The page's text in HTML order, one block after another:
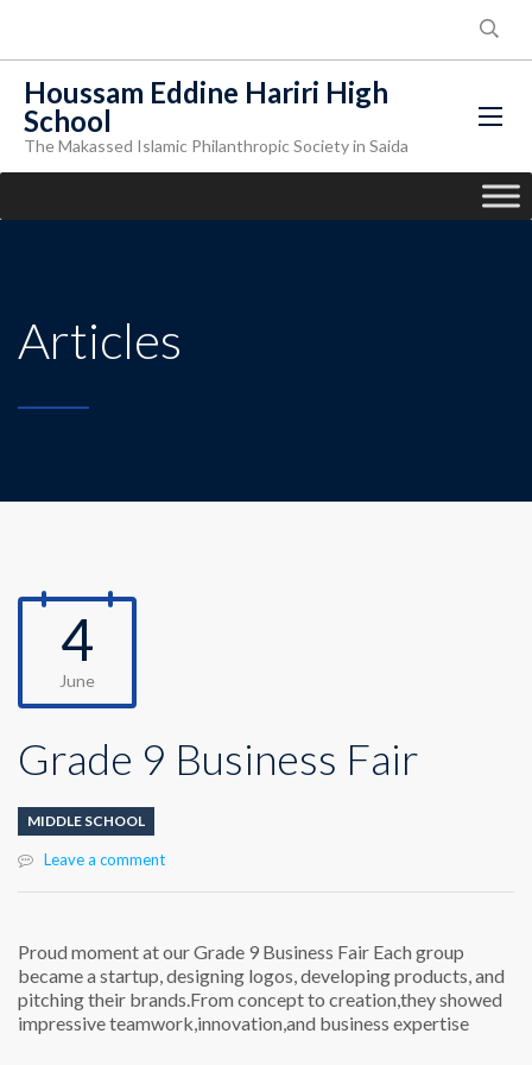
Houssam Eddine Hariri High
School
The Makassed Islamic Philanthropic Society in Saida
Articles
4
June
Grade 9 Business Fair
MIDDLE SCHOOL
Leave a comment
Proud moment at our Grade 9 Business Fair Each group
became a startup, designing logos, developing products, and
pitching their brands.From concept to creation,they showed
impressive teamwork,innovation,and business expertise